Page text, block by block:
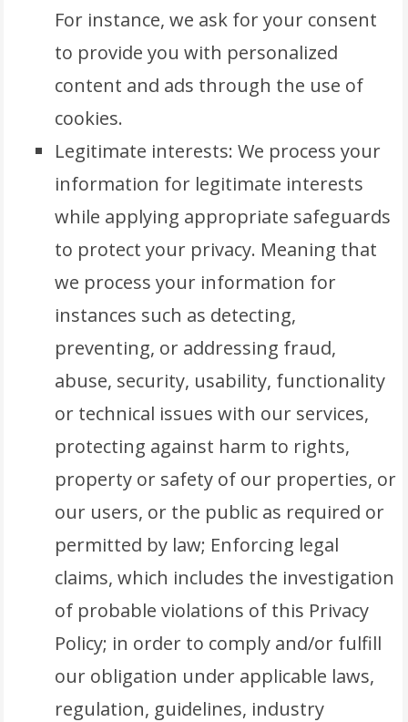
For instance, we ask for your consent
to provide you with personalized
content and ads through the use of
cookies.
Legitimate interests: We process your
information for legitimate interests
while applying appropriate safeguards
to protect your privacy. Meaning that
we process your information for
instances such as detecting,
preventing, or addressing fraud,
abuse, security, usability, functionality
or technical issues with our services,
protecting against harm to rights,
property or safety of our properties, or
our users, or the public as required or
permitted by law; Enforcing legal
claims, which includes the investigation
of probable violations of this Privacy
Policy; in order to comply and/or fulfill
our obligation under applicable laws,
regulation, guidelines, industry